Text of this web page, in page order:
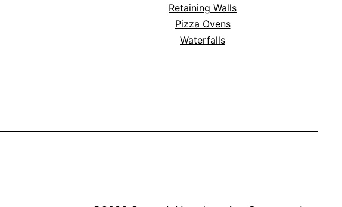
Retaining Walls
Pizza Ovens
Waterfalls